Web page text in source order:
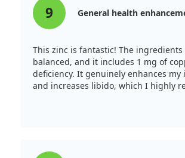
9 General health
This zinc is fantastic! The ingredients
balanced, and it includes 1 mg of
deficiency. It genuinely enhances my
and increases libido, which I highly